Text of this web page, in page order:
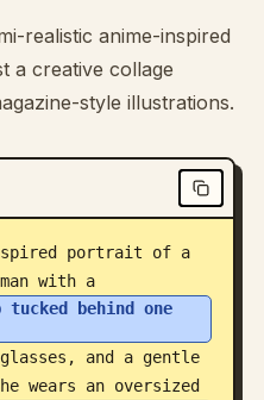
realistic anime-inspired
a creative collage
style illustrations.
portrait of a
with a
behind one
and a gentle
wears an oversized